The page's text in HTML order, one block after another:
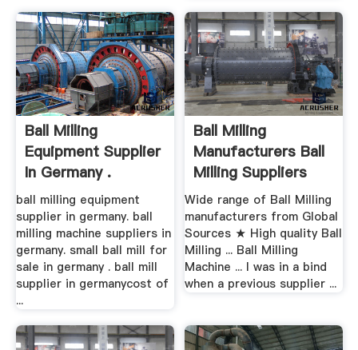
Ball Milling
Equipment Supplier
In Germany .
ball milling equipment
supplier in germany. ball
milling machine suppliers in
germany. small ball mill for
sale in germany . ball mill
supplier in germanycost of
...
Ball Milling
Manufacturers Ball
Milling Suppliers
Wide range of Ball Milling
manufacturers from Global
Sources ★ High quality Ball
Milling ... Ball Milling
Machine ... I was in a bind
when a previous supplier ...